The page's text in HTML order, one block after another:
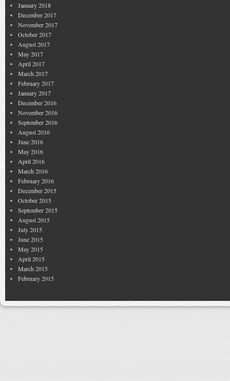
January 2018
December 2017
November 2017
October 2017
August 2017
May 2017
April 2017
March 2017
February 2017
January 2017
December 2016
November 2016
September 2016
August 2016
June 2016
May 2016
April 2016
March 2016
February 2016
December 2015
October 2015
September 2015
August 2015
July 2015
June 2015
May 2015
April 2015
March 2015
February 2015